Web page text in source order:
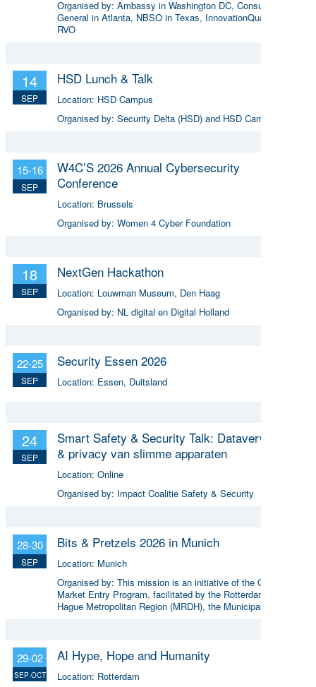
Organised by: Ambassy in Washington DC, Consulate
General in Atlanta, NBSO in Texas, InnovationQuarter and
RVO
14
SEP
HSD Lunch & Talk
Location: HSD Campus
Organised by: Security Delta (HSD) and HSD Campus
15-16
SEP
W4C’S 2026 Annual Cybersecurity
Conference
Location: Brussels
Organised by: Women 4 Cyber Foundation
18
SEP
NextGen Hackathon
Location: Louwman Museum, Den Haag
Organised by: NL digital en Digital Holland
22-25
SEP
Security Essen 2026
Location: Essen, Duitsland
24
SEP
Smart Safety & Security Talk: Dataverwerking
& privacy van slimme apparaten
Location: Online
Organised by: Impact Coalitie Safety & Security
28-30
SEP
Bits & Pretzels 2026 in Munich
Location: Munich
Organised by: This mission is an initiative of the Global
Market Entry Program, facilitated by the Rotterdam The
Hague Metropolitan Region (MRDH), the Municipality of The
29-02
SEP-OCT
AI Hype, Hope and Humanity
Location: Rotterdam